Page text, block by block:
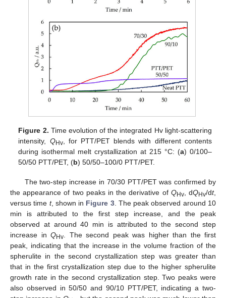
Figure 2. Time evolution of the integrated Hv light-scattering
intensity, QHv, for PTT/PET blends with different contents
during isothermal melt crystallization at 215 °C: (a) 0/100–
50/50 PTT/PET, (b) 50/50–100/0 PTT/PET.
The two-step increase in 70/30 PTT/PET was confirmed by
the appearance of two peaks in the derivative of QHv, dQHv/dt,
versus time t, shown in Figure 3. The peak observed around 10
min is attributed to the first step increase, and the peak
observed at around 40 min is attributed to the second step
increase in QHv . The second peak was higher than the first
peak, indicating that the increase in the volume fraction of the
spherulite in the second crystallization step was greater than
that in the first crystallization step due to the higher spherulite
growth rate in the second crystallization step. Two peaks were
also observed in 50/50 and 90/10 PTT/PET, indicating a two-